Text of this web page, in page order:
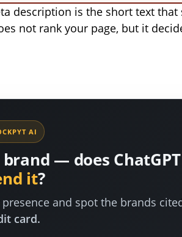
description is the short text
not rank your page, but it
AI
— does ChatGPT
it?
and spot the brands
card.